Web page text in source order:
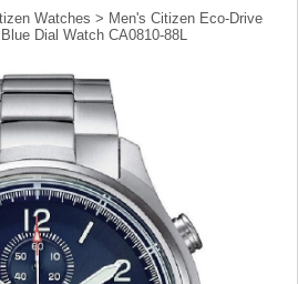
Watches > Men's Citizen Eco-Drive
Dial Watch CA0810-88L